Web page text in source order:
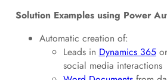
Solution Examples using Power
Automatic creation of:
Leads in Dynamics 365or
social media interactions